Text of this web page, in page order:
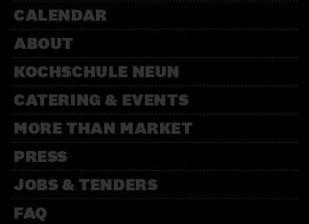
CALENDAR
ABOUT
KOCHSCHULE NEUN
CATERING & EVENTS
MORE THAN MARKET
PRESS
JOBS & TENDERS
FAQ